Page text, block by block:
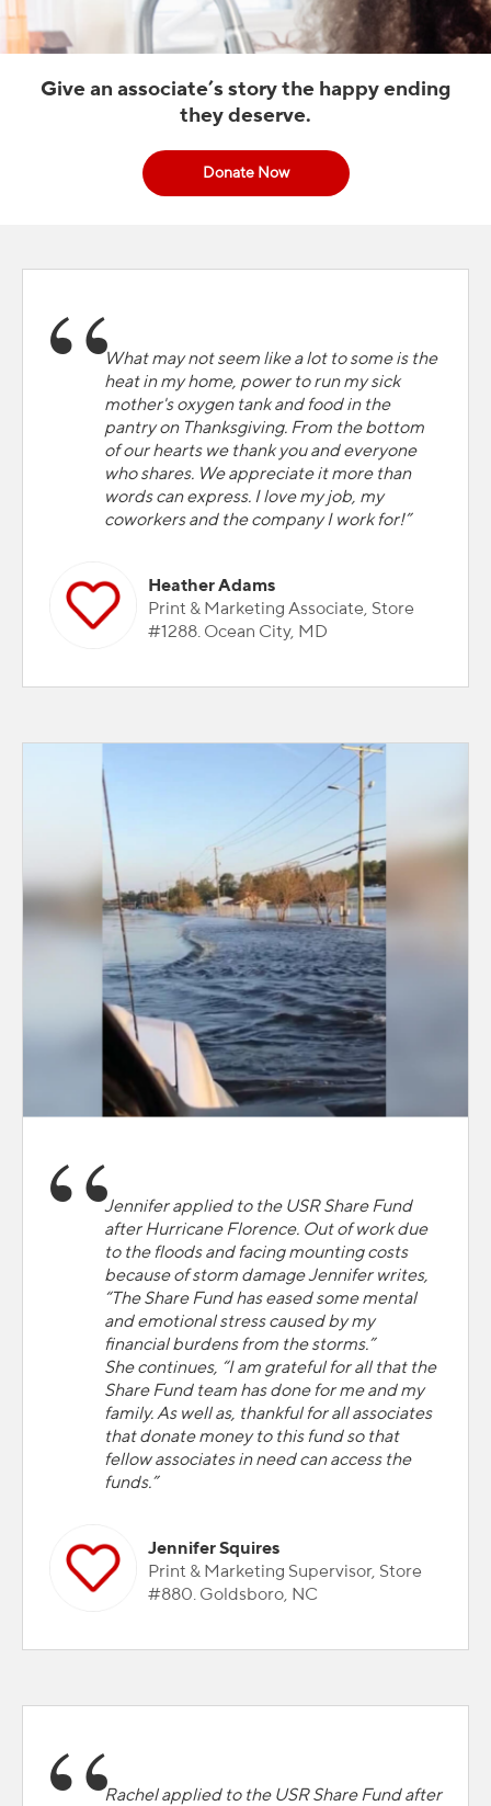
Give an associate’s story the happy ending
they deserve.
Donate Now
What may not seem like a lot to some is the
heat in my home, power to run my sick
mother's oxygen tank and food in the
pantry on Thanksgiving. From the bottom
of our hearts we thank you and everyone
who shares. We appreciate it more than
words can express. I love my job, my
coworkers and the company I work for!”
Heather Adams
Print & Marketing Associate, Store
#1288. Ocean City, MD
Jennifer applied to the USR Share Fund
after Hurricane Florence. Out of work due
to the floods and facing mounting costs
because of storm damage Jennifer writes,
“The Share Fund has eased some mental
and emotional stress caused by my
financial burdens from the storms.”
She continues, “I am grateful for all that the
Share Fund team has done for me and my
family. As well as, thankful for all associates
that donate money to this fund so that
fellow associates in need can access the
funds.”
Jennifer Squires
Print & Marketing Supervisor, Store
#880. Goldsboro, NC
Rachel applied to the USR Share Fund after